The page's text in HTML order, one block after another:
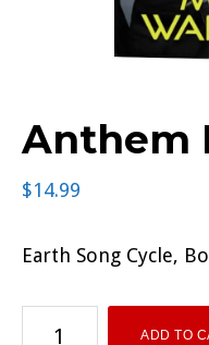
Anthem
$14.99
Earth Song Cycle,
ADD TO